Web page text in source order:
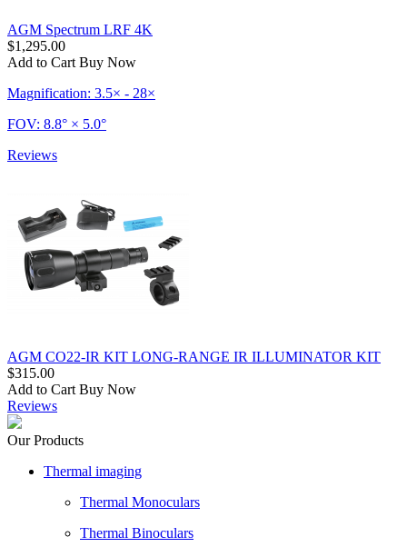
AGM Spectrum LRF 4K
$1,295.00
Add to Cart Buy Now
Magnification: 3.5× - 28×
FOV: 8.8° × 5.0°
Reviews
AGM CO22-IR KIT LONG-RANGE IR ILLUMINATOR KIT
$315.00
Add to Cart Buy Now
Reviews
Our Products
Thermal imaging
Thermal Monoculars
Thermal Binoculars